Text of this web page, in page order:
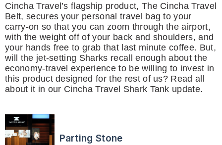
Cincha Travel’s flagship product, The Cincha Travel
Belt, secures your personal travel bag to your
carry-on so that you can zoom through the airport,
with the weight off of your back and shoulders, and
your hands free to grab that last minute coffee. But,
will the jet-setting Sharks recall enough about the
economy-travel experience to be willing to invest in
this product designed for the rest of us? Read all
about it in our Cincha Travel Shark Tank update.
Parting Stone